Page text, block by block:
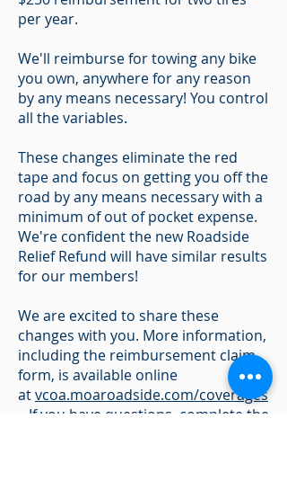
per year.
We'll reimburse for towing any bike
you own, anywhere for any reason
by any means necessary! You control
all the variables.
These changes eliminate the red
tape and focus on getting you off the
road by any means necessary with a
minimum of out of pocket expense.
We're confident the new Roadside
Relief Refund will have similar results
for our members!
We are excited to share these
changes with you. More information,
including the reimbursement claim
form, is available online
atvcoa.moaroadside.com/coverages
. If you have questions, complete the